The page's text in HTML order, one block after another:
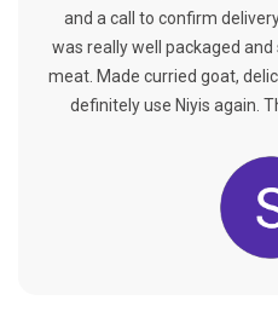
and a call to confirm
was really well packaged
meat. Made curried goat,
definitely use Niyis again.